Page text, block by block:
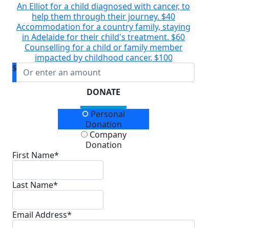
An Elliot for a child diagnosed with cancer, to
help them through their journey. $40
Accommodation for a country family, staying
in Adelaide for their child's treatment. $60
Counselling for a child or family member
impacted by childhood cancer. $100
$
DONATE
Donation TypePersonal
Donation
Company
Donation
First Name*
Last Name*
Email Address*